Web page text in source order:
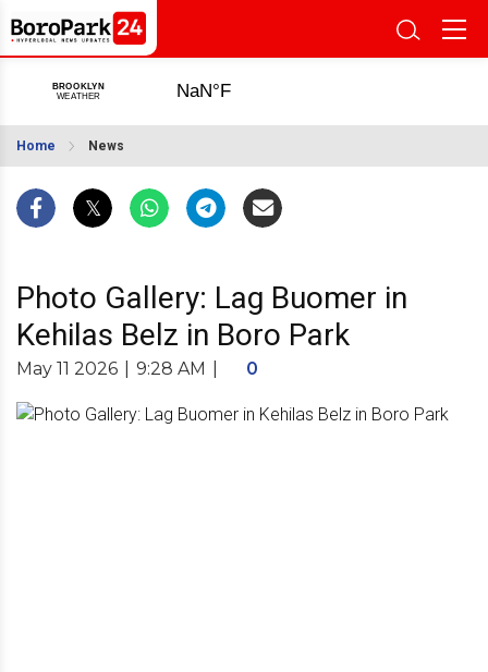
Home News
Photo Gallery: Lag Buomer in
Kehilas Belz in Boro Park
May 11 2026 9:28 AM 0